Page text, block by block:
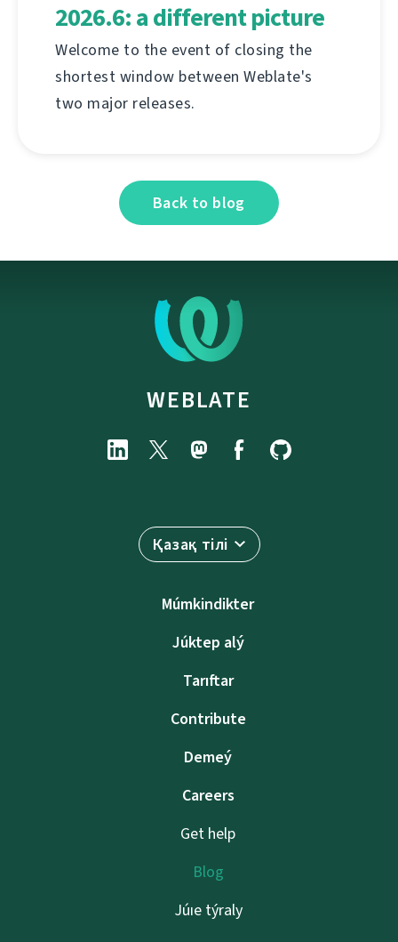
2026.6: a different picture
Welcome to the event of closing the
shortest window between Weblate's
two major releases.
Back to blog
WEBLATE
Қазақ тілі
Múmkindikter
Júktep alý
Tarıftar
Contribute
Demeý
Careers
Get help
Blog
Júıe týraly